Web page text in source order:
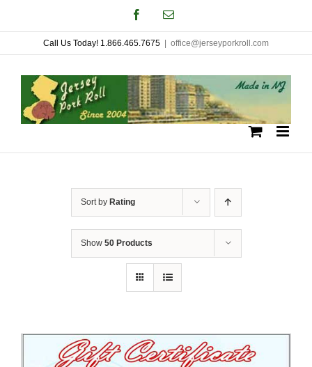
to
content
FacebookEmail
Call Us Today! 1.866.465.7675 office@jerseyporkroll.com
Sort by Rating
Show 50 Products